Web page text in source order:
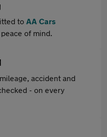
to AA Cars
of mind.
accident and
- on every